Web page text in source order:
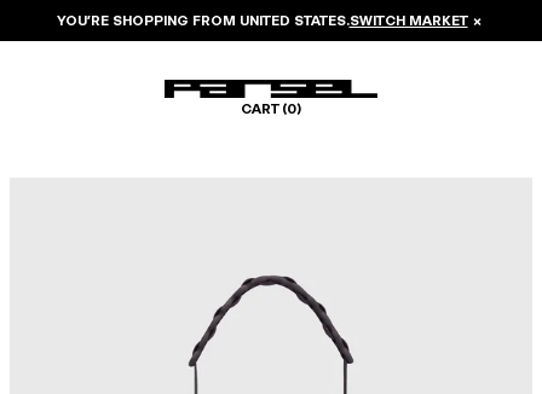
YOU’RE SHOPPING FROM UNITED STATES.SWITCH MARKET ×
CART (0)